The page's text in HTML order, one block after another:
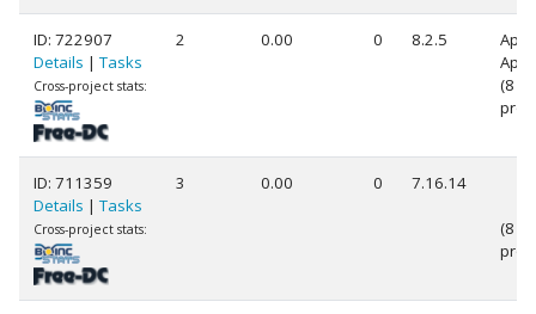
ID: 722907
Details | Tasks
Cross-project stats:
2 0.00 0 8.2.5
(8
ID: 711359
Details | Tasks
Cross-project stats:
3 0.00 0 7.16.14
(8